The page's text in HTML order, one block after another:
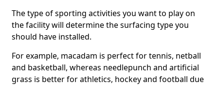
The type of sporting activities you want to play on
the facility will determine the surfacing type you
should have installed.
For example, macadam is perfect for tennis, netball
and basketball, whereas needlepunch and artificial
grass is better for athletics, hockey and football due